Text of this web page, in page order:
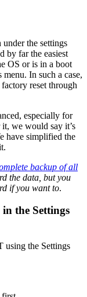
the settings
by far the easiest
OS or is in a boot
menu. In such a case,
reset through
especially for
we would say it’s
have simplified the
backup of all
the data, but you
if you want to.
the Settings
using the Settings